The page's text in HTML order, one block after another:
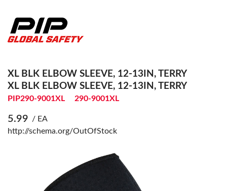
XL BLK ELBOW SLEEVE, 12-13IN, TERRY
XL BLK ELBOW SLEEVE, 12-13IN, TERRY
PIP290-9001XL 290-9001XL
5.99 / EA
http://schema.org/OutOfStock